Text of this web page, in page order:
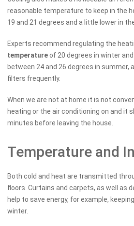
reasonable temperature to keep in the
19 and 21 degrees and a little lower in
Experts recommend regulating the
temperatureof 20 degrees in winter
between 24 and 26 degrees in summer,
filters frequently.
When we are not at home it is not
heating or the air conditioning on and it
minutes before leaving the house.
Temperature and
Both cold and heat are transmitted
floors. Curtains and carpets, as well as
help to save energy, for example,
winter.